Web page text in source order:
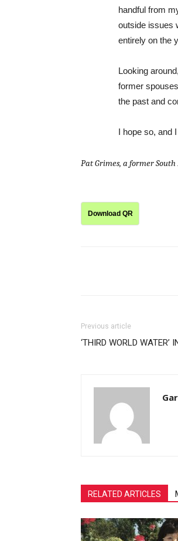
handful from
outside issues
entirely on the
Looking
former
the past and
I hope so, and
Pat Grimes, a former
Download QR
Previous article
‘THIRD WORLD WATER’
RELATED ARTICLES